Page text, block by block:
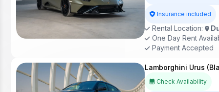
Insurance included
Rental Location:
One Day Rent
Payment Accepted
Lamborghini Urus
Check Availability